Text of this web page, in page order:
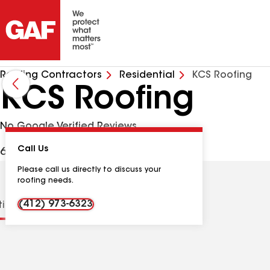
Roofing Contractors Residential KCS Roofing
KCS Roofing
No Google Verified Reviews
6806 Patino Ct, Export PA, 15632 USA
Call Us
Please call us directly to discuss your
roofing needs.
(412) 973-6323
Contractor Details